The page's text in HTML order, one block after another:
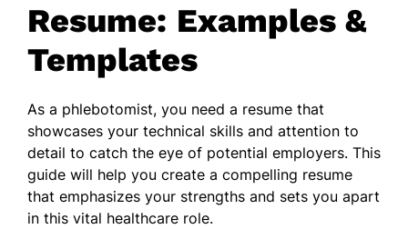
Resume: Examples &
Templates
As a phlebotomist, you need a resume that
showcases your technical skills and attention to
detail to catch the eye of potential employers. This
guide will help you create a compelling resume
that emphasizes your strengths and sets you apart
in this vital healthcare role.